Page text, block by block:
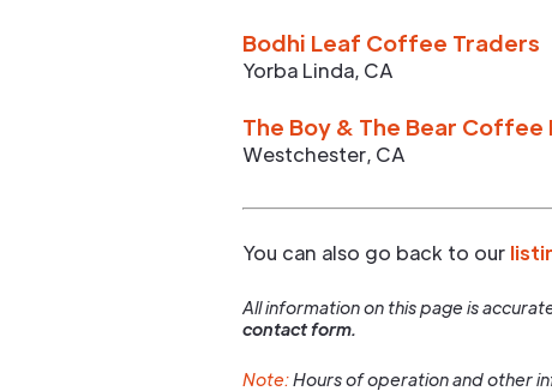
Bodhi Leaf Coffee Traders
Yorba Linda, CA
The Boy & The Bear Coffee
Westchester, CA
You can also go back to our
All information on this page is
contact form.
Note:Hours of operation and other